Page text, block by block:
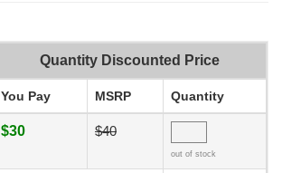
Quantity Discounted Price
You Pay MSRP Quantity
$30 $40
out of stock